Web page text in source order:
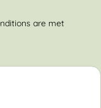
are met